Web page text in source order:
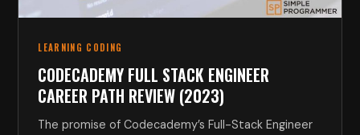
LEARNING CODING
CODECADEMY FULL STACK ENGINEER
CAREER PATH REVIEW (2023)
The promise of Codecademy’s Full-Stack Engineer